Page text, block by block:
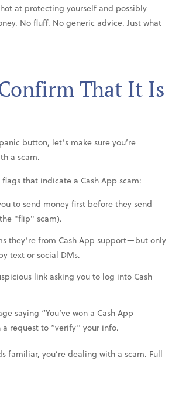
at protecting yourself and possibly
No fluff. No generic advice. Just what
That It Is
button, let’s make sure you’re
a scam.
that indicate a Cash App scam:
to send money first before they send
"flip" scam).
they’re from Cash App support—but only
text or social DMs.
link asking you to log into Cash
saying “You’ve won a Cash App
request to “verify” your info.
familiar, you’re dealing with a scam. Full